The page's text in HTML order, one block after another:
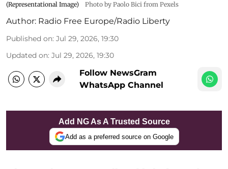
(Representational Image)
Photo by Paolo Bici from Pexels
Author: Radio Free Europe/Radio Liberty
Published on: Jul 29, 2026, 19:30
Updated on: Jul 29, 2026, 19:30
Follow NewsGram
WhatsApp Channel
Add NG As A Trusted Source
Add as a preferred source on Google